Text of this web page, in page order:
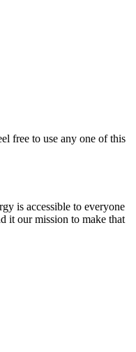
free to use any one of this
is accessible to everyone
it our mission to make that